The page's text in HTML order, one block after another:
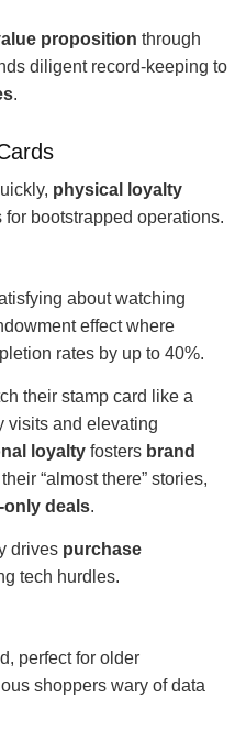
proposition through
diligent record-keeping to
.
physical loyalty
bootstrapped operations.
about watching
effect where
rates by up to 40%.
their stamp card like a
visits and elevating
loyalty fosters brand
“almost there” stories,
only deals.
drives purchase
tech hurdles.
perfect for older
shoppers wary of data